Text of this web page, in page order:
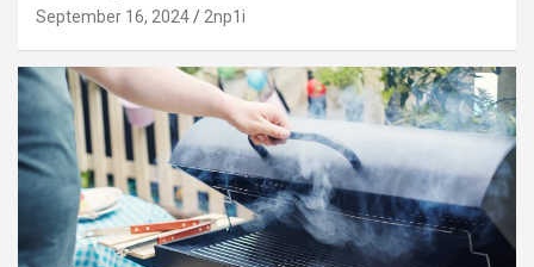
September 16, 2024 2np1i